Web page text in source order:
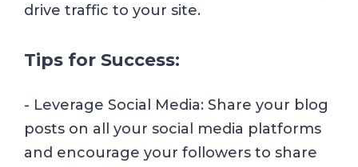
drive traffic to your site.
Tips for Success:
- Leverage Social Media: Share your blog
posts on all your social media platforms
and encourage your followers to share